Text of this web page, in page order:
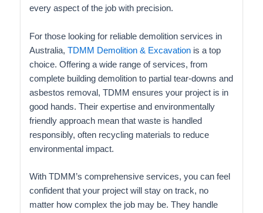
every aspect of the job with precision.
For those looking for reliable demolition services in
Australia, TDMM Demolition & Excavation is a top
choice. Offering a wide range of services, from
complete building demolition to partial tear-downs and
asbestos removal, TDMM ensures your project is in
good hands. Their expertise and environmentally
friendly approach mean that waste is handled
responsibly, often recycling materials to reduce
environmental impact.
With TDMM’s comprehensive services, you can feel
confident that your project will stay on track, no
matter how complex the job may be. They handle